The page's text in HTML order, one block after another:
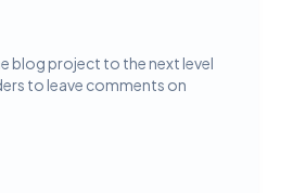
blog project to the next level
to leave comments on